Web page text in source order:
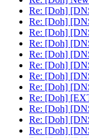
Re: [Doh]
Re: [Doh]
Re: [Doh]
Re: [Doh]
Re: [Doh]
Re: [Doh]
Re: [Doh]
Re: [Doh]
Re: [Doh]
Re: [Doh]
Re: [Doh]
Re: [Doh]